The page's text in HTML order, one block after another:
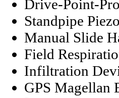
Drive-Point-
Standpipe
Manual Slide
Field
Infiltration
GPS Magellan